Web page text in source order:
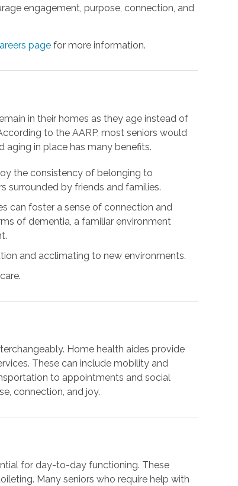
engagement, purpose, connection, and
page for more information.
in their homes as they age instead of
to the AARP, most seniors would
aging in place has many benefits.
the consistency of belonging to
surrounded by friends and families.
can foster a sense of connection and
of dementia, a familiar environment
and acclimating to new environments.
Home health aides provide
These can include mobility and
to appointments and social
connection, and joy.
for day-to-day functioning. These
Many seniors who require help with